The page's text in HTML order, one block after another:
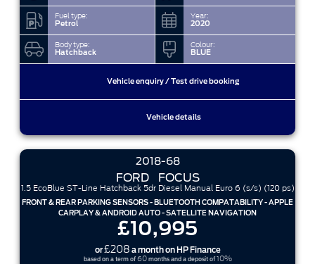
Fuel type:
Petrol
Year:
2020
Body type:
Hatchback
Colour:
BLUE
Vehicle enquiry / Test drive booking
Vehicle details
2018-68
FORD FOCUS
1.5 EcoBlue ST-Line Hatchback 5dr Diesel Manual Euro 6 (s/s) (120 ps)
FRONT & REAR PARKING SENSORS - BLUETOOTH COMPATABILITY - APPLE
CARPLAY & ANDROID AUTO - SATELLITE NAVIGATION
£10,995
or£208 a month on HP Finance
based on a term of 60months and a deposit of 10%